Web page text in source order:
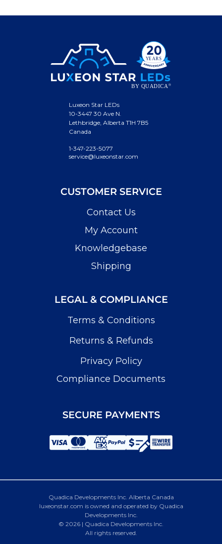
Luxeon Star LEDs
10-3447 30 Ave N.
Lethbridge, Alberta T1H 7B5
Canada
1-347-223-5077
service@luxeonstar.com
CUSTOMER SERVICE
Contact Us
My Account
Knowledgebase
Shipping
LEGAL & COMPLIANCE
Terms & Conditions
Returns & Refunds
Privacy Policy
Compliance Documents
SECURE PAYMENTS
Quadica Developments Inc. Alberta Canada
luxeonstar.com is owned and operated by Quadica
Developments Inc.
© 2026 | Quadica Developments Inc.
All rights reserved.